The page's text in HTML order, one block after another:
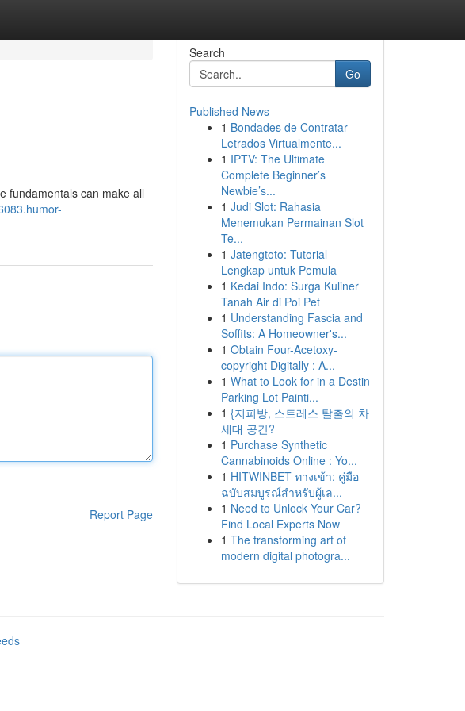
fundamentals can make all
Report Page
Search
Go
Published News
1 Bondades de Contratar
Letrados Virtualmente...
1 IPTV: The Ultimate
Complete Beginner’s
Newbie’s...
1 Judi Slot: Rahasia
Menemukan Permainan Slot
Te...
1 Jatengtoto: Tutorial
Lengkap untuk Pemula
1 Kedai Indo: Surga Kuliner
Tanah Air di Poi Pet
1 Understanding Fascia and
Soffits: A Homeowner's...
1 Obtain Four-Acetoxy-
copyright Digitally : A...
1 What to Look for in a Destin
Parking Lot Painti...
1 {지피방, 스트레스 탈출의 차
세대 공간?
1 Purchase Synthetic
Cannabinoids Online : Yo...
1 HITWINBET ทางเข้า: คู่มือ
ฉบับสมบูรณ์สำหรับผู้เล...
1 Need to Unlock Your Car?
Find Local Experts Now
1 The transforming art of
modern digital photogra...